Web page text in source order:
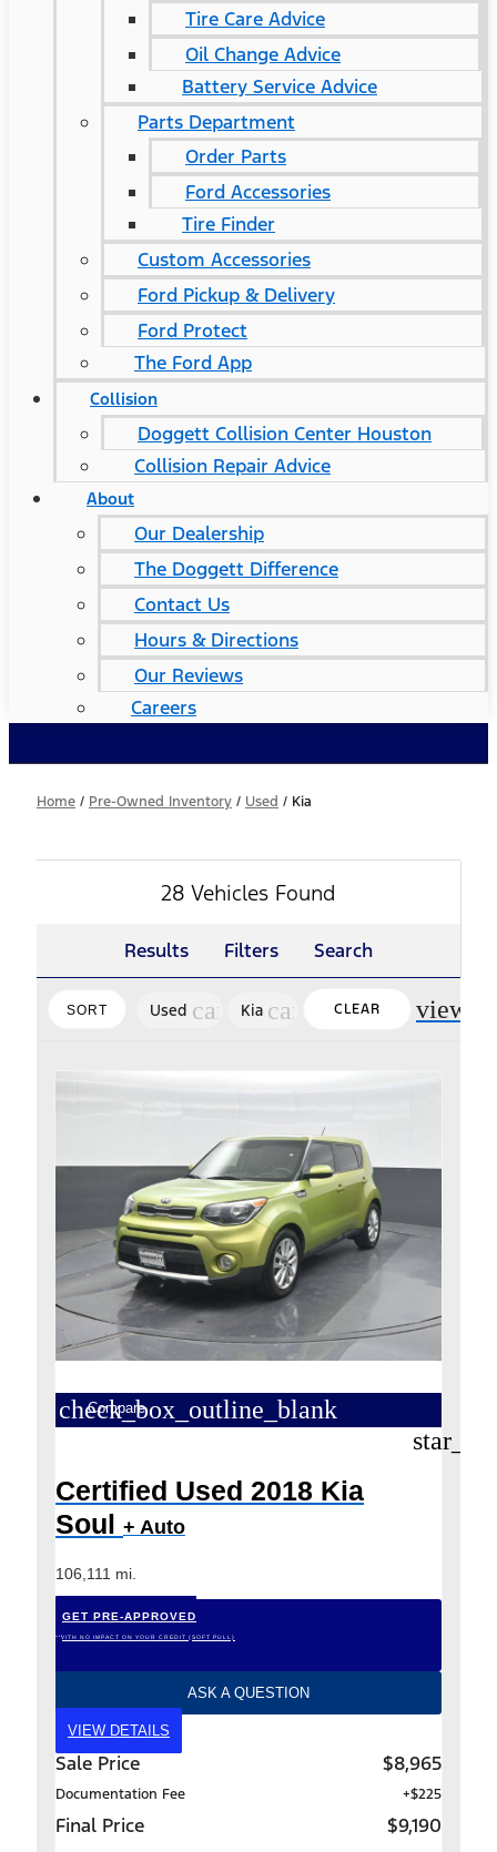
Tire Care Advice
Oil Change Advice
Battery Service Advice
Parts Department
Order Parts
Ford Accessories
Tire Finder
Custom Accessories
Ford Pickup & Delivery
Ford Protect
The Ford App
Collision
Doggett Collision Center Houston
Collision Repair Advice
About
Our Dealership
The Doggett Difference
Contact Us
Hours & Directions
Our Reviews
Careers
Home / Pre-Owned Inventory / Used / Kia
28 Vehicles Found
Results Filters Search
SORT Used cancel
Kia cancelCLEAR
check_box_outline_blank
Compare
Certified Used 2018 Kia
Soul + Auto
106,111 mi.
GET PRE-APPROVED
*WITH NO IMPACT ON YOUR CREDIT (SOFT PULL)
ASK A QUESTION
VIEW DETAILS
Sale Price $8,965
Documentation Fee +$225
Final Price $9,190